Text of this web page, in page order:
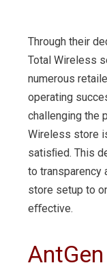
Through their
Total Wireless
numerous
operating
challenging the
Wireless store
satisﬁed. This
to transparency
store setup to
eﬀective.